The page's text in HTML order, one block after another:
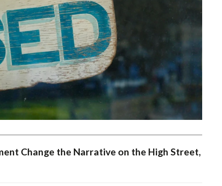
Change the Narrative on the High Street,